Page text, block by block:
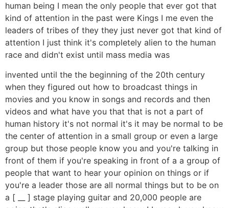
human being I mean the only people that ever got that
kind of attention in the past were Kings I me even the
leaders of tribes of they they just never got that kind of
attention I just think it's completely alien to the human
race and didn't exist until mass media was
invented until the the beginning of the 20th century
when they figured out how to broadcast things in
movies and you know in songs and records and then
videos and what have you that that is not a part of
human history it's not normal it's it may be normal to be
the center of attention in a small group or even a large
group but those people know you and you're talking in
front of them if you're speaking in front of a a group of
people that want to hear your opinion on things or if
you're a leader those are all normal things but to be on
a [ __ ] stage playing guitar and 20,000 people are